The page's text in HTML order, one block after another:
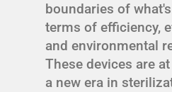
boundaries of
terms of efficiency,
and environmental
These devices are
a new era in